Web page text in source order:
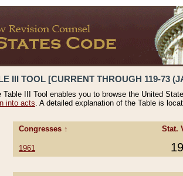
III TOOL [CURRENT THROUGH 119-73
Table III Tool enables you to browse the United
into acts. A detailed explanation of the Table is
Congresses ↑ Stat.
1961